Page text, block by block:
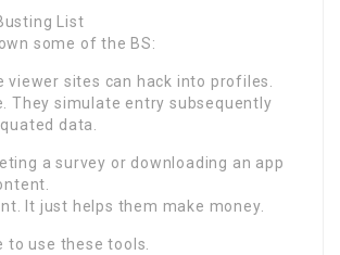
List
some of the BS:
viewer sites can hack into profiles.
They simulate entry subsequently
data.
a survey or downloading an app
It just helps them make money.
to use these tools.